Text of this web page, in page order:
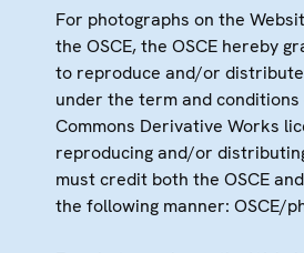
For photographs on the
the OSCE, the OSCE hereby
to reproduce and/or
under the term and
Commons Derivative Works
reproducing and/or
must credit both the OSCE
the following manner: OSCE/